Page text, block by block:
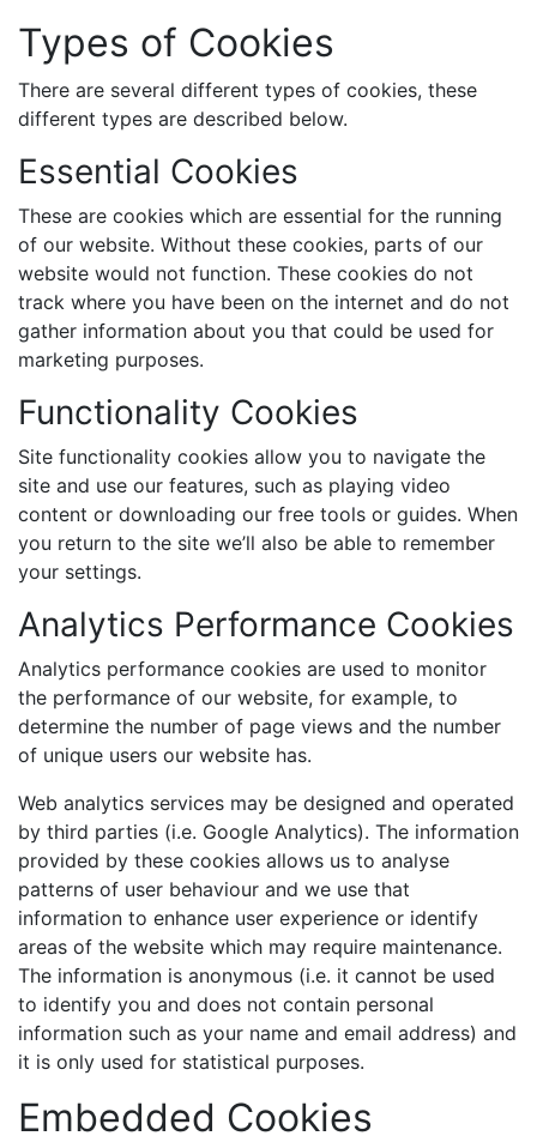
Types of Cookies
There are several different types of cookies, these
different types are described below.
Essential Cookies
These are cookies which are essential for the running
of our website. Without these cookies, parts of our
website would not function. These cookies do not
track where you have been on the internet and do not
gather information about you that could be used for
marketing purposes.
Functionality Cookies
Site functionality cookies allow you to navigate the
site and use our features, such as playing video
content or downloading our free tools or guides. When
you return to the site we’ll also be able to remember
your settings.
Analytics Performance Cookies
Analytics performance cookies are used to monitor
the performance of our website, for example, to
determine the number of page views and the number
of unique users our website has.
Web analytics services may be designed and operated
by third parties (i.e. Google Analytics). The information
provided by these cookies allows us to analyse
patterns of user behaviour and we use that
information to enhance user experience or identify
areas of the website which may require maintenance.
The information is anonymous (i.e. it cannot be used
to identify you and does not contain personal
information such as your name and email address) and
it is only used for statistical purposes.
Embedded Cookies